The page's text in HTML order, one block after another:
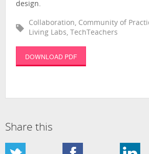
design.
Collaboration, Community of
Living Labs, TechTeachers
DOWNLOAD PDF
Share this